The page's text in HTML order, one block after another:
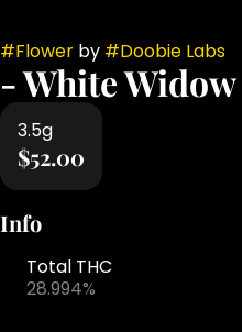
#Flower by #Doobie Labs
- White Widow
3.5g
$52.00
Info
Total THC
28.994%